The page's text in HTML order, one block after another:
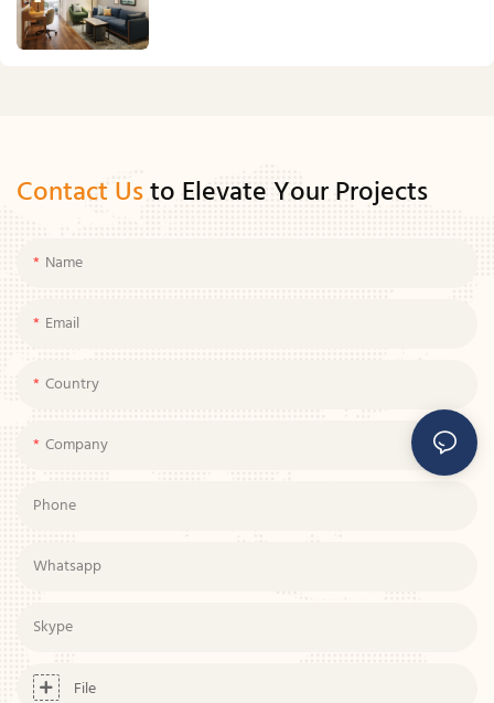
Contact Usto Elevate Your Projects
Name
Email
Country
Company
Phone
Whatsapp
Skype
File